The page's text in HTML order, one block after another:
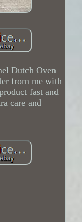
Dutch Oven
from me with
fast and
care and